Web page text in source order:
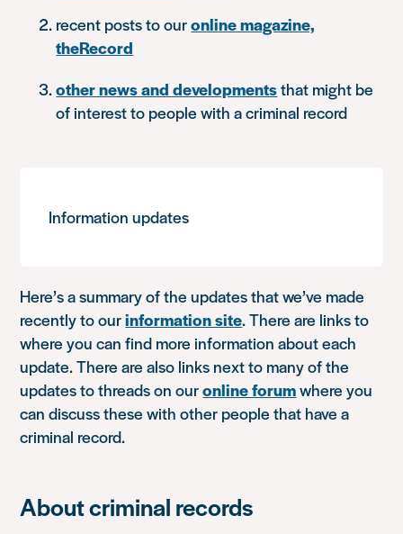
recent posts to ouronline magazine,
theRecord
other news and developmentsthat might be
of interest to people with a criminal record
Information updates
Here’s a summary of the updates that we’ve made
recently to ourinformation site. There are links to
where you can find more information about each
update. There are also links next to many of the
updates to threads on ouronline forumwhere you
can discuss these with other people that have a
criminal record.
About criminal records